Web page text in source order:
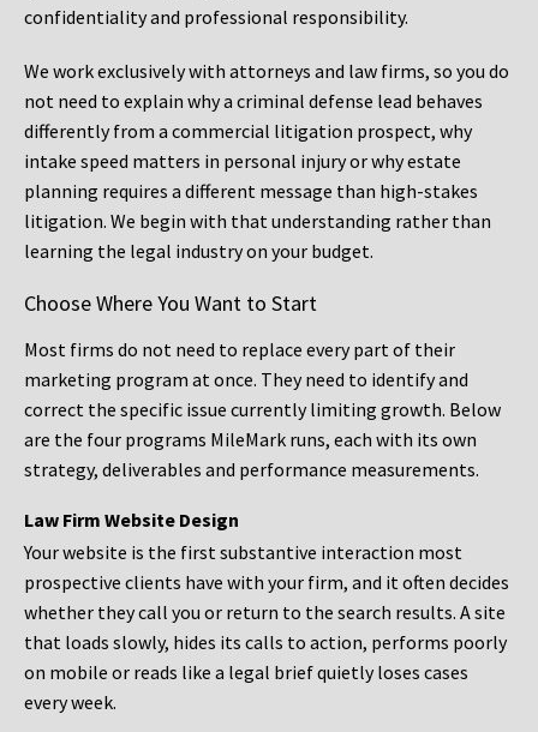
confidentiality and professional responsibility.
We work exclusively with attorneys and law firms, so you do
not need to explain why a criminal defense lead behaves
differently from a commercial litigation prospect, why
intake speed matters in personal injury or why estate
planning requires a different message than high-stakes
litigation. We begin with that understanding rather than
learning the legal industry on your budget.
Choose Where You Want to Start
Most firms do not need to replace every part of their
marketing program at once. They need to identify and
correct the specific issue currently limiting growth. Below
are the four programs MileMark runs, each with its own
strategy, deliverables and performance measurements.
Law Firm Website Design
Your website is the first substantive interaction most
prospective clients have with your firm, and it often decides
whether they call you or return to the search results. A site
that loads slowly, hides its calls to action, performs poorly
on mobile or reads like a legal brief quietly loses cases
every week.